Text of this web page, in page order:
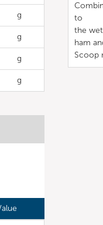
g
g
g
g
to
the
ham
Scoop